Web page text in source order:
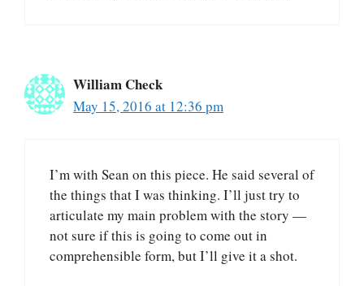
William Check
May 15, 2016 at 12:36 pm
I’m with Sean on this piece. He said several of
the things that I was thinking. I’ll just try to
articulate my main problem with the story —
not sure if this is going to come out in
comprehensible form, but I’ll give it a shot.